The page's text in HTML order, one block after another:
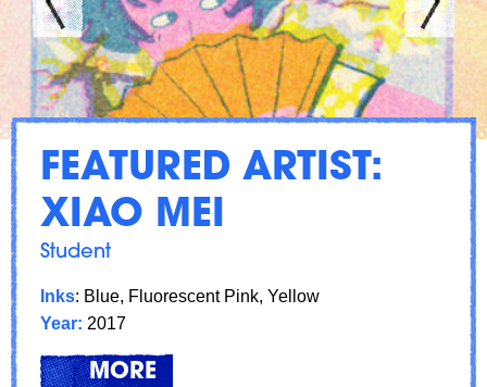
FEATURED ARTIST:
XIAO MEI
Student
Inks: Blue, Fluorescent Pink, Yellow
Year: 2017
LEARN
MORE ABOUT: FEATURED ARTIST: